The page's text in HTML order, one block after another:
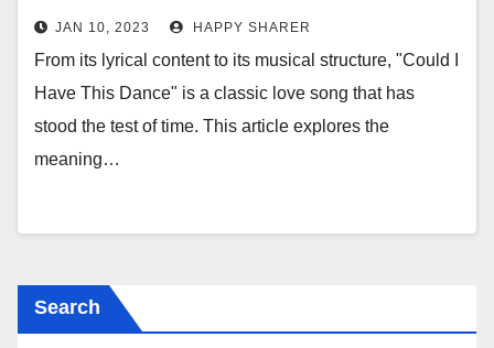
Popularity of the 1980’s Hit
JAN 10, 2023 HAPPY SHARER
From its lyrical content to its musical structure, "Could I
Have This Dance" is a classic love song that has
stood the test of time. This article explores the
meaning…
Search